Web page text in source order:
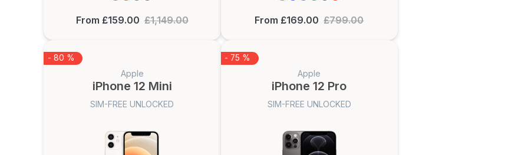
From £159.00 £1,149.00 From £169.00 £799.00
- 80 %
Apple
iPhone 12 Mini
SIM-FREE UNLOCKED
- 75 %
Apple
iPhone 12 Pro
SIM-FREE UNLOCKED